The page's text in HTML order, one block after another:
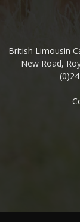
British Limousin
New Road,